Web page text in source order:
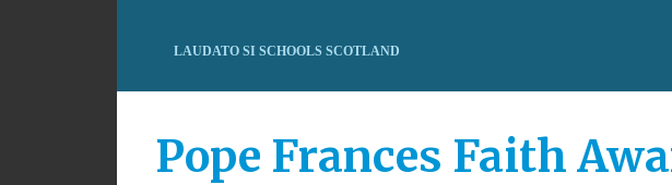
LAUDATO SI SCHOOLS SCOTLAND
Pope Frances Faith